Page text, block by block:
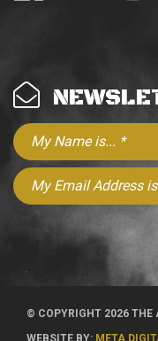
© COPYRIGHT 2026 THE